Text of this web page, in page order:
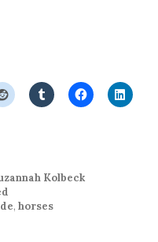
Kolbeck
, horses